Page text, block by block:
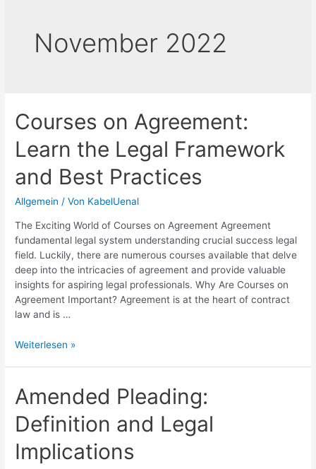
November 2022
Courses on Agreement:
Learn the Legal Framework
and Best Practices
Allgemein / Von KabelUenal
The Exciting World of Courses on Agreement Agreement
fundamental legal system understanding crucial success legal
field. Luckily, there are numerous courses available that delve
deep into the intricacies of agreement and provide valuable
insights for aspiring legal professionals. Why Are Courses on
Agreement Important? Agreement is at the heart of contract
law and is …
Courses
Learn
the
Legal
Framework
and
Best
Weiterlesen »
Amended Pleading:
Definition and Legal
Implications